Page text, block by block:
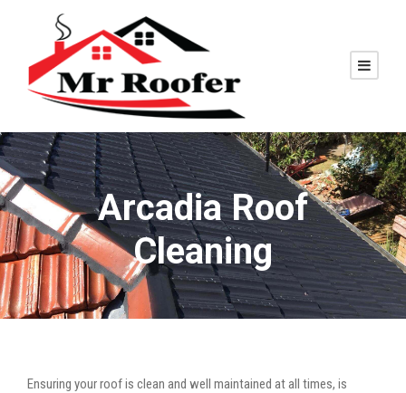
Arcadia Roof
Cleaning
Ensuring your roof is clean and well maintained at all times, is